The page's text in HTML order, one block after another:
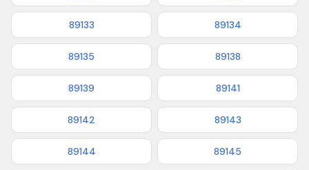
89133 89134
89135 89138
89139 89141
89142 89143
89144 89145